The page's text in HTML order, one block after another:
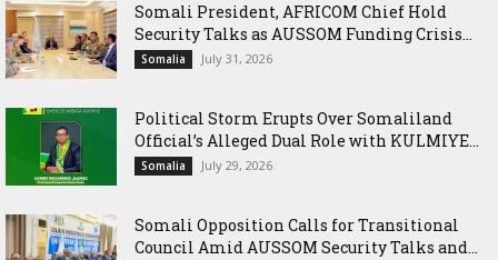
Somali President, AFRICOM Chief Hold
Security Talks as AUSSOM Funding Crisis...
Somalia July 31, 2026
Political Storm Erupts Over Somaliland
Official’s Alleged Dual Role with KULMIYE...
Somalia July 29, 2026
Somali Opposition Calls for Transitional
Council Amid AUSSOM Security Talks and...